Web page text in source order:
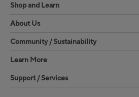
Shop and Learn
About Us
Community / Sustainability
Learn More
Support / Services